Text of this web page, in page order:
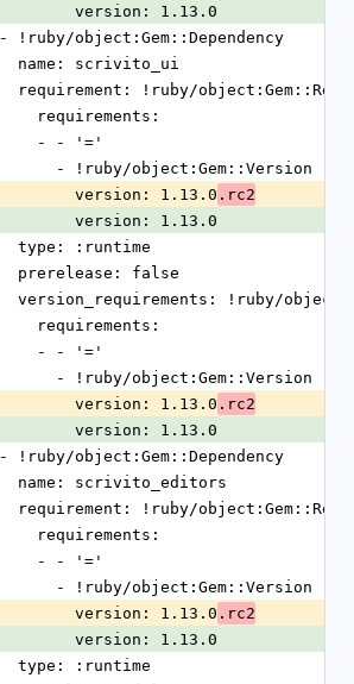
        version: 1.13.0
- !ruby/object:Gem::Dependency
  name: scrivito_ui
requirement: !ruby/
    requirements:
    - - '='
      - !ruby/object:Gem::Version
        version: 1.13.0
.rc2
        version: 1.13.0
  type: :runtime
  prerelease: false
version_requirements: !ruby/
    requirements:
    - - '='
      - !ruby/object:Gem::Version
        version: 1.13.0
.rc2
        version: 1.13.0
- !ruby/object:Gem::Dependency
  name: scrivito_editors
requirement: !ruby/
    requirements:
    - - '='
      - !ruby/object:Gem::Version
        version: 1.13.0
.rc2
        version: 1.13.0
  type: :runtime